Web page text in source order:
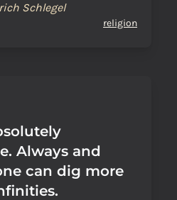
Schlegel
religion
Always and
can dig more